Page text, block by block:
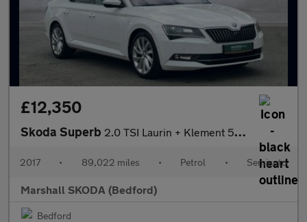
£12,350
Skoda Superb 2.0 TSI Laurin + Klement 5dr DSG
2017 • 89,022 miles • Petrol • Semiauto
Marshall SKODA (Bedford)
Bedford